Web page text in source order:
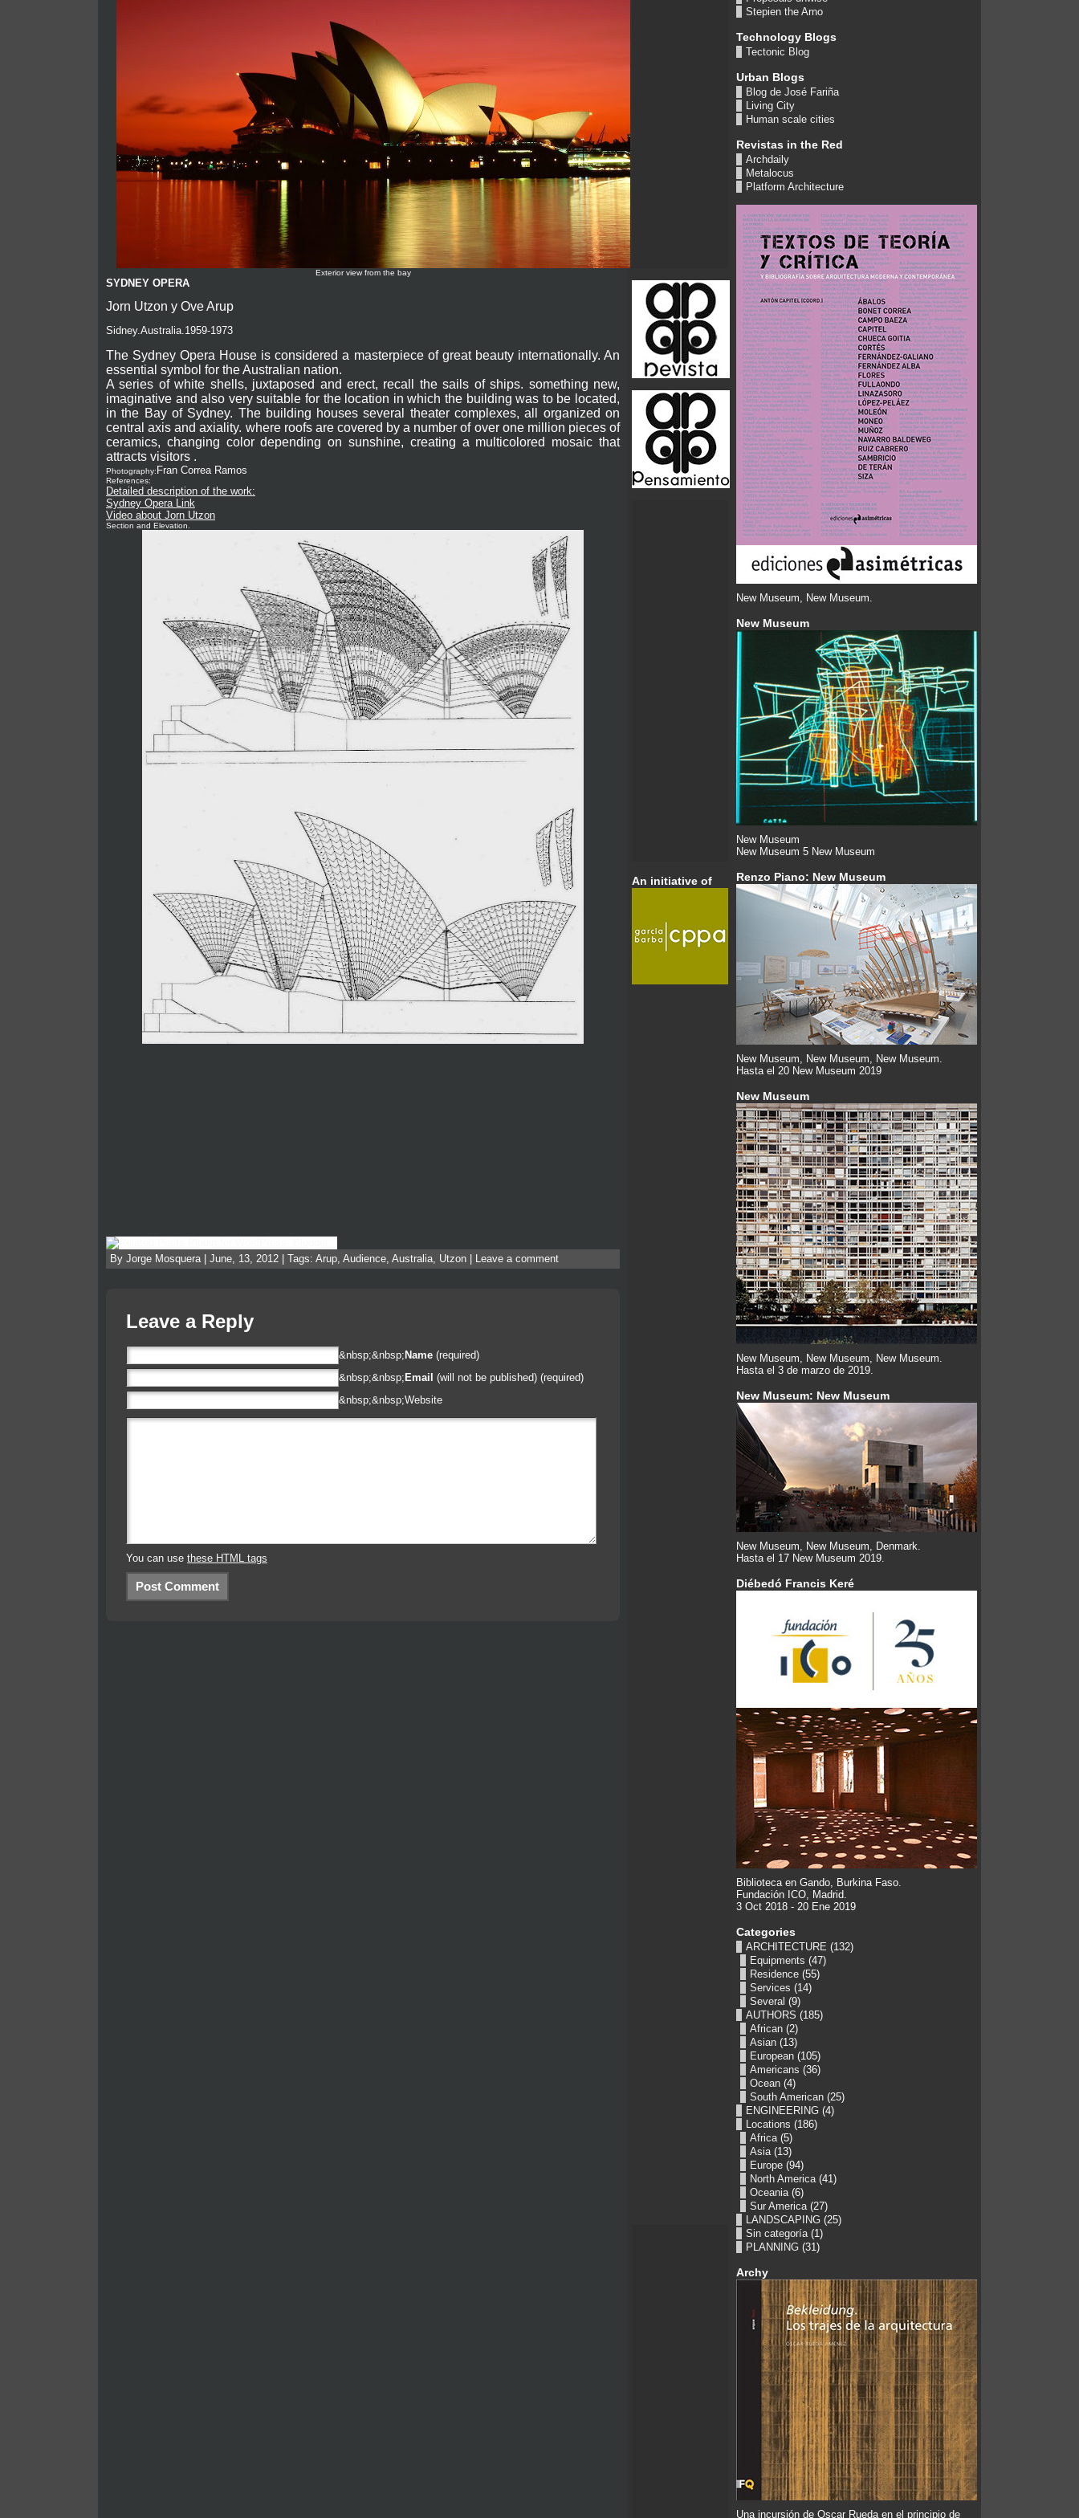
Exterior view from the bay
SYDNEY OPERA
Jorn Utzon y Ove Arup
Sidney.Australia.1959-1973
The Sydney Opera House is considered a masterpiece of great beauty internationally. An
essential symbol for the Australian nation.
A series of white shells, juxtaposed and erect, recall the sails of ships. something new,
imaginative and also very suitable for the location in which the building was to be located,
in the Bay of Sydney. The building houses several theater complexes, all organized on
central axis and axiality. where roofs are covered by a number of over one million pieces of
ceramics, changing color depending on sunshine, creating a multicolored mosaic that
attracts visitors .
Photography:Fran Correa Ramos
References:
Detailed description of the work:
Sydney Opera Link
Video about Jorn Utzon
Section and Elevation.
By Jorge Mosquera | June, 13, 2012 | Tags: Arup Audience Australia Utzon | Leave a comment
Leave a Reply
&nbsp;&nbsp;Name (required)
&nbsp;&nbsp;Email (will not be published) (required)
&nbsp;&nbsp;Website
You can use these HTML tags
An initiative of
Stepien the Arno
Technology Blogs
Tectonic Blog
Urban Blogs
Blog de José Fariña
Living City
Human scale cities
Revistas in the Red
Archdaily
Metalocus
Platform Architecture
New Museum, New Museum.
New Museum
New Museum
New Museum 5 New Museum
Renzo Piano: New Museum
New Museum, New Museum, New Museum.
Hasta el 20 New Museum 2019
New Museum
New Museum, New Museum, New Museum.
Hasta el 3 de marzo de 2019.
New Museum: New Museum
New Museum, New Museum, Denmark.
Hasta el 17 New Museum 2019.
Diébedó Francis Keré
Biblioteca en Gando, Burkina Faso.
Fundación ICO, Madrid.
3 Oct 2018 - 20 Ene 2019
Categories
ARCHITECTURE (132)
Equipments (47)
Residence (55)
Services (14)
Several (9)
AUTHORS (185)
African (2)
Asian (13)
European (105)
Americans (36)
Ocean (4)
South American (25)
ENGINEERING (4)
Locations (186)
Africa(5)
Asia(13)
Europe (94)
North America(41)
Oceania(6)
Sur America(27)
LANDSCAPING (25)
Sin categoría(1)
PLANNING (31)
Archy
Una incursión de Oscar Rueda en el principio de